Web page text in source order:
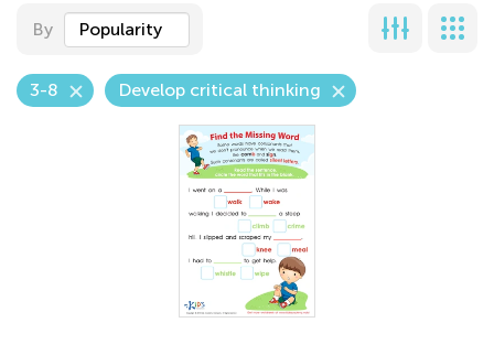
By Popularity
3-8 Develop critical thinking